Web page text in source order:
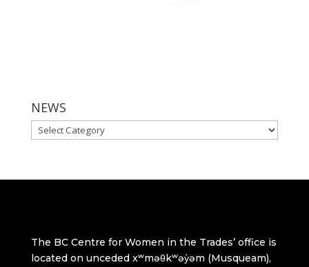
NEWS
NEWS
The BC Centre for Women in the Trades’ office is
located on unceded xʷməθkʷəy̓əm (Musqueam),